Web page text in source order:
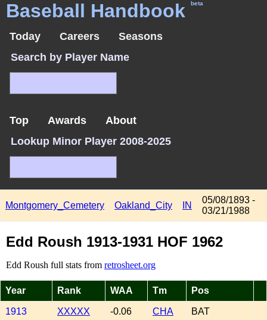
Baseball Handbook beta
Today Careers
Seasons
Search by Player Name
Top Awards
About
Lookup Minor Player 2008-2025
Montgomery_Cemetery Oakland_City IN
05/08/1893 -
03/21/1988
Edd Roush 1913-1931 HOF 1962
Edd Roush full stats from retrosheet.org
Year Rank WAA Tm Pos
1913 XXXXX -0.06 CHA BAT